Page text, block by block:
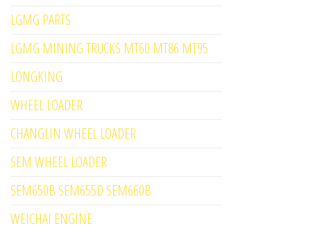
LGMG PARTS
LGMG MINING TRUCKS MT60 MT86 MT95
LONGKING
WHEEL LOADER
CHANGLIN WHEEL LOADER
SEM WHEEL LOADER
SEM650B SEM655D SEM660B
WEICHAI ENGINE